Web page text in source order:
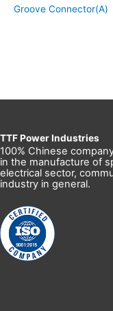
Groove Connector(A)
TTF Power Industries
100% Chinese
in the manufacture of
electrical sector,
industry in general.